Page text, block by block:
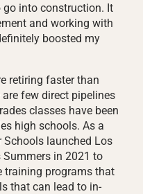
go into construction. It
and working with
boosted my
retiring faster than
few direct pipelines
classes have been
high schools. As a
Schools launched Los
Summers in 2021 to
training programs that
that can lead to in-